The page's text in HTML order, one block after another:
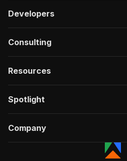
Developers
Consulting
Resources
Spotlight
Company